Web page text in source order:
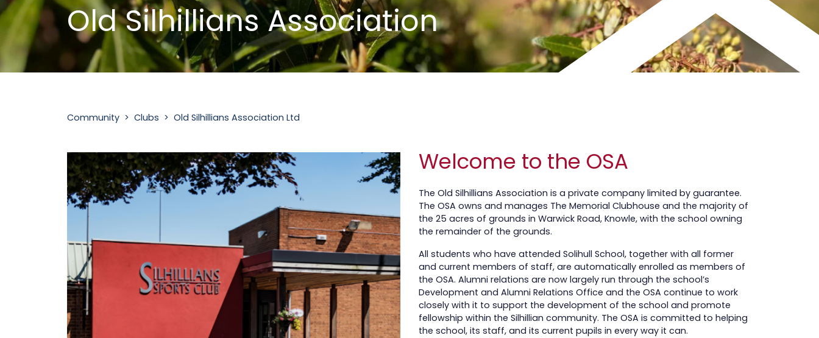
Old Silhillians Association
Community‎ >‎ Clubs >‎ Old Silhillians Association Ltd
Welcome to the OSA
The Old Silhillians Association is a private company limited by guarantee.
The OSA owns and manages The Memorial Clubhouse and the majority of
the 25 acres of grounds in Warwick Road, Knowle, with the school owning
the remainder of the grounds.
All students who have attended Solihull School, together with all former
and current members of staff, are automatically enrolled as members of
the OSA. Alumni relations are now largely run through the school’s
Development and Alumni Relations Office and the OSA continue to work
closely with it to support the development of the school and promote
fellowship within the Silhillian community. The OSA is committed to helping
the school, its staff, and its current pupils in every way it can.